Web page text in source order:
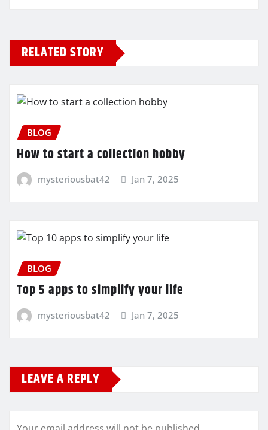
RELATED STORY
BLOG
How to start a collection hobby
mysteriousbat42 Jan 7, 2025
BLOG
Top 5 apps to simplify your life
mysteriousbat42 Jan 7, 2025
LEAVE A REPLY